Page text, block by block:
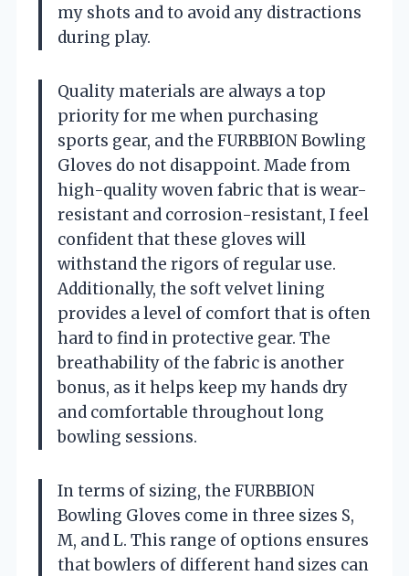
my shots and to avoid any distractions
during play.
Quality materials are always a top
priority for me when purchasing
sports gear, and the FURBBION Bowling
Gloves do not disappoint. Made from
high-quality woven fabric that is wear-
resistant and corrosion-resistant, I feel
confident that these gloves will
withstand the rigors of regular use.
Additionally, the soft velvet lining
provides a level of comfort that is often
hard to find in protective gear. The
breathability of the fabric is another
bonus, as it helps keep my hands dry
and comfortable throughout long
bowling sessions.
In terms of sizing, the FURBBION
Bowling Gloves come in three sizes S,
M, and L. This range of options ensures
that bowlers of different hand sizes can